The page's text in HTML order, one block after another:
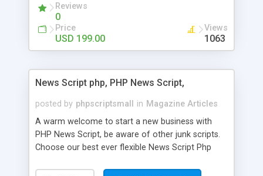
Reviews
0
Price
USD 199.00
Views
1063
News Script php, PHP News Script,
posted by phpscriptsmall in Magazine Articles
A warm welcome to start a new business with
PHP News Script, be aware of other junk scripts.
Choose our best ever flexible News Script Php
post. Php Scripts Mall has 15 years of excellence